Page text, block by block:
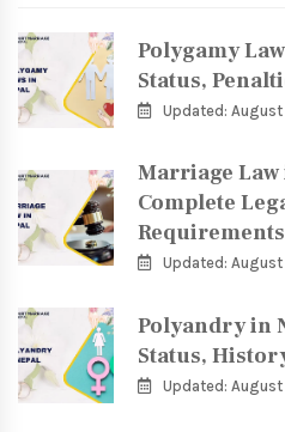
Polygamy
Status,
Updated:
Marriage Law
Complete
Requirements
Updated:
Polyandry in
Status,
Updated: